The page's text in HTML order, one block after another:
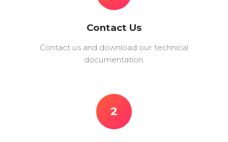
Contact Us
Contact us and download our technical
documentation.
2